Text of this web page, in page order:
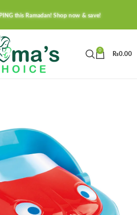
this Ramadan! Shop now & save!
0
₨0.00